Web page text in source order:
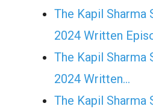
The Kapil Sharma
2024 Written
The Kapil Sharma
2024 Written…
The Kapil Sharma